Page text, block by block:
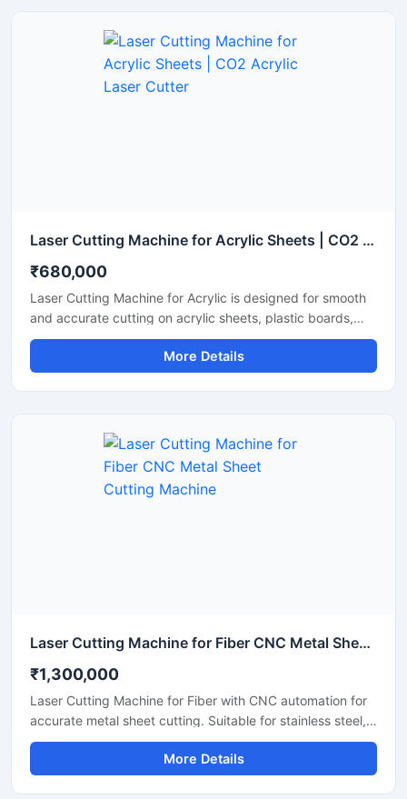
Laser Cutting Machine for Acrylic Sheets | CO2 Acrylic Laser Cutter
₹680,000
Laser Cutting Machine for Acrylic is designed for smooth
and accurate cutting on acrylic sheets, plastic boards,
MDF, and non-metal materials. It delivers clean edges,
fast operation, and stable performance for signage,
advertising, and craft production. This CO2 laser cutting
is suitable for workshops, fabrication units, and industrial
production environments.
More Details
Laser Cutting Machine for Fiber CNC Metal Sheet Cutting Machine
₹1,300,000
Laser Cutting Machine for Fiber with CNC automation for
accurate metal sheet cutting. Suitable for stainless steel,
aluminum, carbon steel, and industrial fabrication
More Details